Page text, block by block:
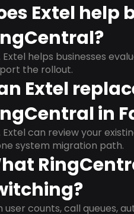
Extel help
Extel helps businesses
the rollout.
Extel
in
Extel can review your
system migration path.
user counts, call queues,